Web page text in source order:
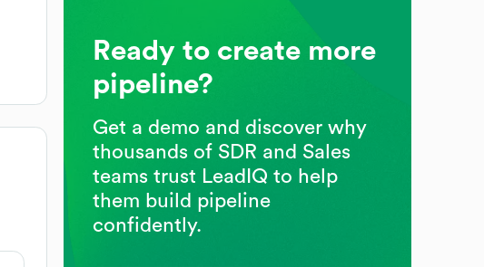
Ready to create more
pipeline?
Get a demo and discover why
thousands of SDR and Sales
teams trust LeadIQ to help
them build pipeline
confidently.